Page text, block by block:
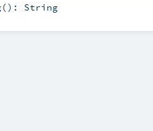
() : String